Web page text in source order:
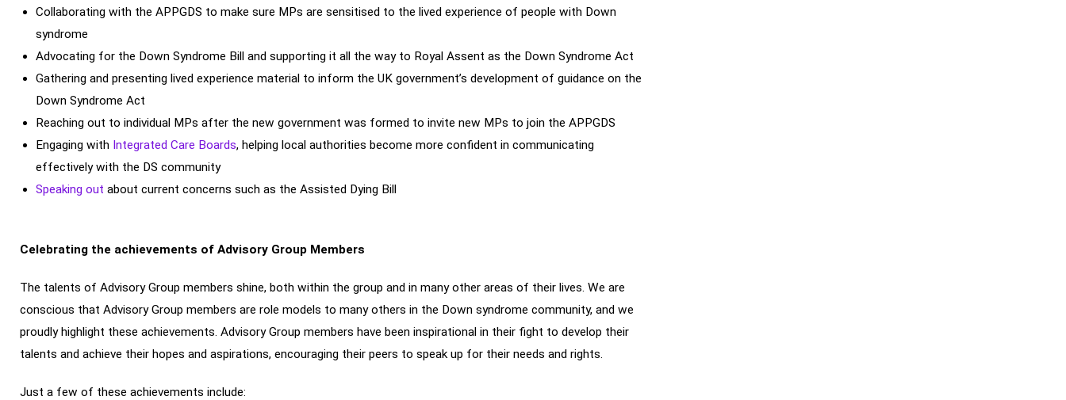
Collaborating with the APPGDS to make sure MPs are sensitised to the lived experience of people with Down
syndrome
Advocating for the Down Syndrome Bill and supporting it all the way to Royal Assent as the Down Syndrome Act
Gathering and presenting lived experience material to inform the UK government’s development of guidance on the
Down Syndrome Act
Reaching out to individual MPs after the new government was formed to invite new MPs to join the APPGDS
Engaging with Integrated Care Boards, helping local authorities become more confident in communicating
effectively with the DS community
Speaking out about current concerns such as the Assisted Dying Bill
Celebrating the achievements of Advisory Group Members
The talents of Advisory Group members shine, both within the group and in many other areas of their lives. We are
conscious that Advisory Group members are role models to many others in the Down syndrome community, and we
proudly highlight these achievements. Advisory Group members have been inspirational in their fight to develop their
talents and achieve their hopes and aspirations, encouraging their peers to speak up for their needs and rights.
Just a few of these achievements include: